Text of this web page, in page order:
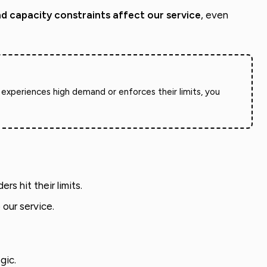
capacity constraints affect our service, even
high demand or enforces their limits, you
hit their limits.
service.